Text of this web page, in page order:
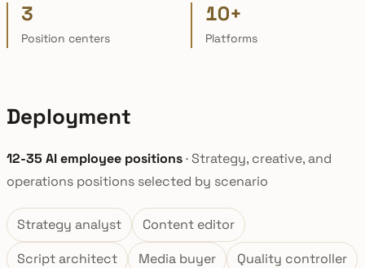
3
Position centers
10+
Platforms
Deployment
12-35 AI employee positions· Strategy, creative, and
operations positions selected by scenario
Strategy analyst
Content editor
Script architect
Media buyer
Quality controller